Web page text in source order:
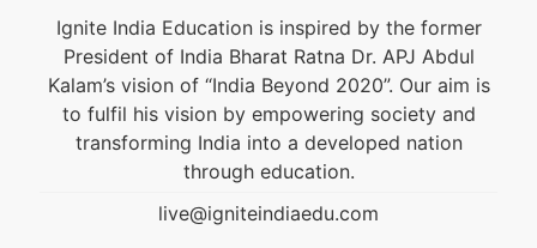
Ignite India Education is inspired by the former
President of India Bharat Ratna Dr. APJ Abdul
Kalam’s vision of “India Beyond 2020”. Our aim is
to fulfil his vision by empowering society and
transforming India into a developed nation
through education.
live@igniteindiaedu.com